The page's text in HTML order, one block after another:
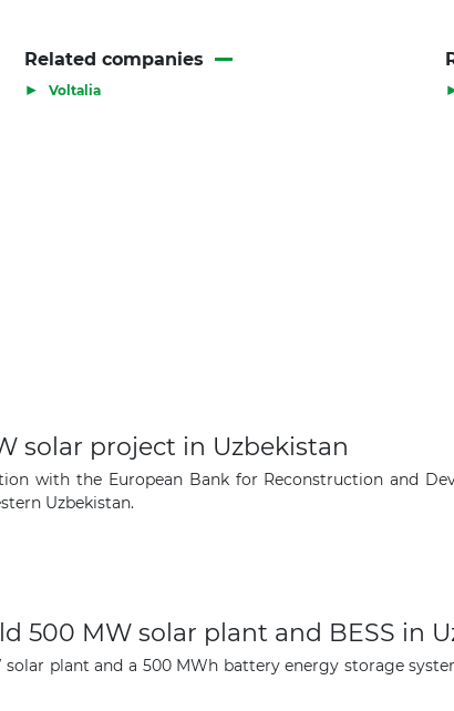
Related companies
▶ Voltalia
solar project in Uzbekistan
with the European Bank for Reconstruction and
Uzbekistan.
500 MW solar plant and BESS in
plant and a 500 MWh battery energy storage